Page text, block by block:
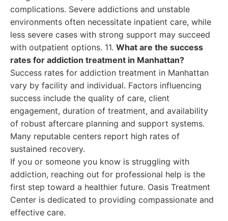
complications. Severe addictions and unstable
environments often necessitate inpatient care, while
less severe cases with strong support may succeed
with outpatient options. 11. What are the success
rates for addiction treatment in Manhattan?
Success rates for addiction treatment in Manhattan
vary by facility and individual. Factors influencing
success include the quality of care, client
engagement, duration of treatment, and availability
of robust aftercare planning and support systems.
Many reputable centers report high rates of
sustained recovery.
If you or someone you know is struggling with
addiction, reaching out for professional help is the
first step toward a healthier future. Oasis Treatment
Center is dedicated to providing compassionate and
effective care.